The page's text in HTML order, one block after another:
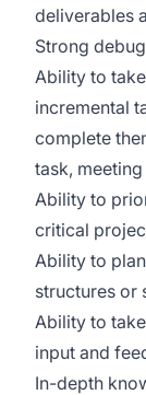
deliverables
Strong
Ability to
incremental
complete
task,
Ability to
critical
Ability to
structures or
Ability to
input and
In-depth